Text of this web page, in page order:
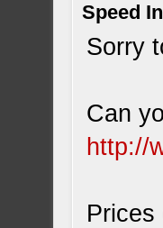
Speed
Sorry
Can
http://
Prices